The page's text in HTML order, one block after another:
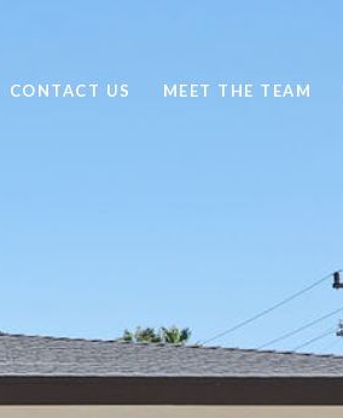
CONTACT US MEET THE TEAM